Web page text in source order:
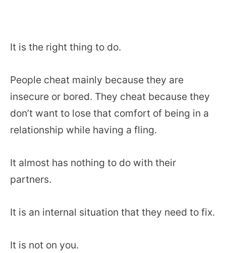
It is the right thing to do.
People cheat mainly because they are
insecure or bored. They cheat because they
don’t want to lose that comfort of being in a
relationship while having a fling.
It almost has nothing to do with their
partners.
It is an internal situation that they need to fix.
It is not on you.